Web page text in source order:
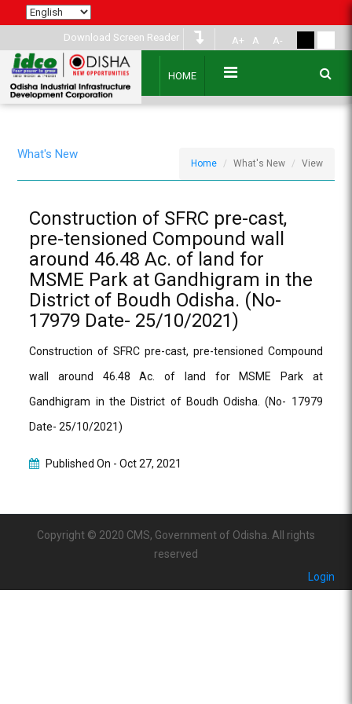
Download Screen Reader A+ A A-
HOME
What's New
Home What's New View
Construction of SFRC pre-cast,
pre-tensioned Compound wall
around 46.48 Ac. of land for
MSME Park at Gandhigram in the
District of Boudh Odisha. (No-
17979 Date- 25/10/2021)
Construction of SFRC pre-cast, pre-tensioned Compound
wall around 46.48 Ac. of land for MSME Park at
Gandhigram in the District of Boudh Odisha. (No- 17979
Date- 25/10/2021)
Published On -Oct 27, 2021
Copyright © 2020 CMS, Government of Odisha. All rights
reserved
Login